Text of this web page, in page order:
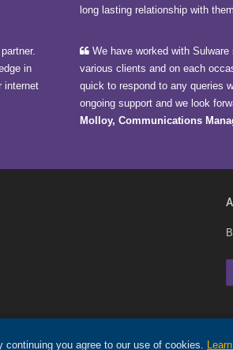
long lasting relationship with
in
internet
We have worked with
various clients and on each
quick to respond to any queries
ongoing support and we look
Molloy, Communications
you agree to our use of cookies.